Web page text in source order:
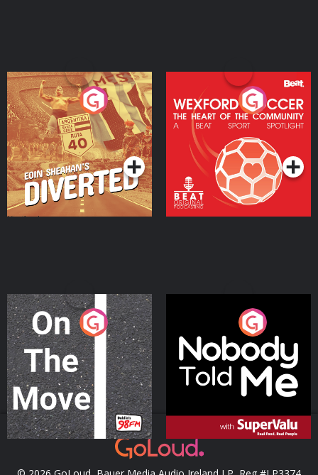
Eoin Sheahan's Diverted
Podcast Series
Wexford Soccer: The
Heart Of The
Community
Podcast Series
On The Move
Podcast Series
Nobody Told Me
Podcast Series